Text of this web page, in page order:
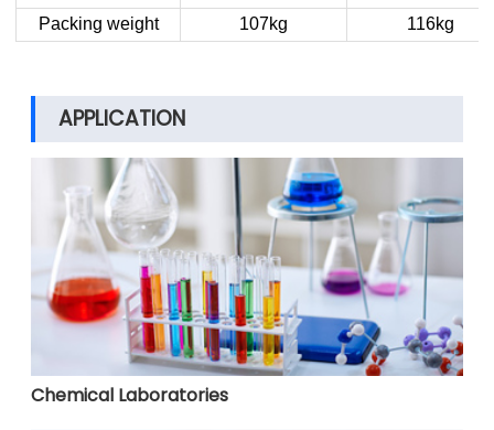
Packing weight
107kg 116kg
APPLICATION
Chemical Laboratories